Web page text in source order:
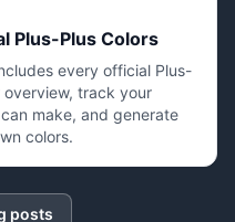
Plus-Plus Colors
every official Plus-
overview, track your
make, and generate
colors.
posts